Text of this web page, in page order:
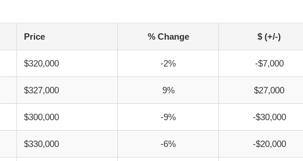
Price % Change $ (+/-)
$320,000 -2% -$7,000
$327,000 9% $27,000
$300,000 -9% -$30,000
$330,000 -6% -$20,000